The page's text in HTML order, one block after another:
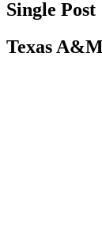
Single Post
Texas